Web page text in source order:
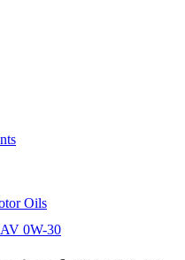
Oils
0W-30